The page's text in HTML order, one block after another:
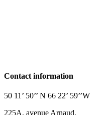
Contact information
50 11’ 50’’ N 66 22’ 59’’W
225A, avenue Arnaud,